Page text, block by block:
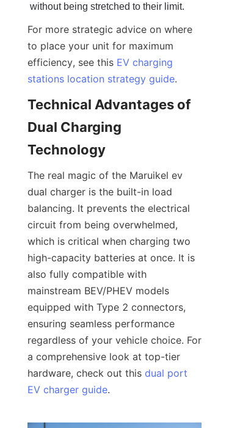
without being stretched to their limit.
For more strategic advice on where
to place your unit for maximum
efficiency, see this EV charging
stations location strategy guide.
Technical Advantages of
Dual Charging
Technology
The real magic of the Maruikel ev
dual charger is the built-in load
balancing. It prevents the electrical
circuit from being overwhelmed,
which is critical when charging two
high-capacity batteries at once. It is
also fully compatible with
mainstream BEV/PHEV models
equipped with Type 2 connectors,
ensuring seamless performance
regardless of your vehicle choice. For
a comprehensive look at top-tier
hardware, check out this dual port
EV charger guide.